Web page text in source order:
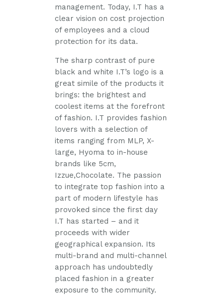
management. Today, I.T has a
clear vision on cost projection
of employees and a cloud
protection for its data.
The sharp contrast of pure
black and white I.T’s logo is a
great simile of the products it
brings: the brightest and
coolest items at the forefront
of fashion. I.T provides fashion
lovers with a selection of
items ranging from MLP, X-
large, Hyoma to in-house
brands like 5cm,
Izzue,Chocolate. The passion
to integrate top fashion into a
part of modern lifestyle has
provoked since the first day
I.T has started – and it
proceeds with wider
geographical expansion. Its
multi-brand and multi-channel
approach has undoubtedly
placed fashion in a greater
exposure to the community.